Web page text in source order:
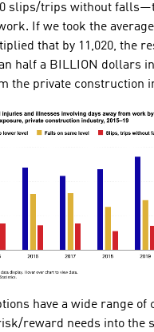
slips/trips without
If we took the
that by 11,020, the
half a BILLION dollars
the private construction
have a wide range of
reward needs into the